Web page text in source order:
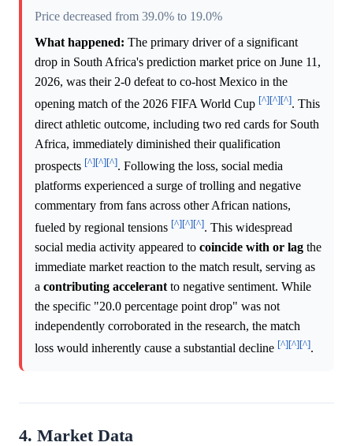
Price decreased from 39.0% to 19.0%
What happened: The primary driver of a significant
drop in South Africa's prediction market price on June 11,
2026, was their 2-0 defeat to co-host Mexico in the
opening match of the 2026 FIFA World Cup [^][^][^]. This
direct athletic outcome, including two red cards for South
Africa, immediately diminished their qualification
prospects [^][^][^]. Following the loss, social media
platforms experienced a surge of trolling and negative
commentary from fans across other African nations,
fueled by regional tensions [^][^][^]. This widespread
social media activity appeared to coincide with or lag the
immediate market reaction to the match result, serving as
a contributing accelerant to negative sentiment. While
the specific "20.0 percentage point drop" was not
independently corroborated in the research, the match
loss would inherently cause a substantial decline [^][^][^].
4. Market Data